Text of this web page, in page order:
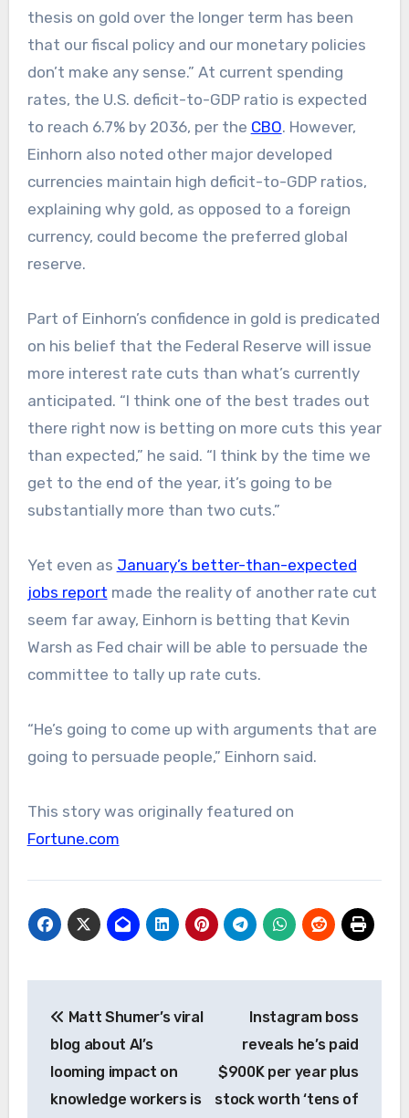
thesis on gold over the longer term has been
that our fiscal policy and our monetary policies
don’t make any sense.” At current spending
rates, the U.S. deficit-to-GDP ratio is expected
to reach 6.7% by 2036, per the CBO. However,
Einhorn also noted other major developed
currencies maintain high deficit-to-GDP ratios,
explaining why gold, as opposed to a foreign
currency, could become the preferred global
reserve.
Part of Einhorn’s confidence in gold is predicated
on his belief that the Federal Reserve will issue
more interest rate cuts than what’s currently
anticipated. “I think one of the best trades out
there right now is betting on more cuts this year
than expected,” he said. “I think by the time we
get to the end of the year, it’s going to be
substantially more than two cuts.”
Yet even as January’s better-than-expected
jobs report made the reality of another rate cut
seem far away, Einhorn is betting that Kevin
Warsh as Fed chair will be able to persuade the
committee to tally up rate cuts.
“He’s going to come up with arguments that are
going to persuade people,” Einhorn said.
This story was originally featured on
Fortune.com
navigation
Matt Shumer’s viral
blog about AI’s
looming impact on
knowledge workers is
Instagram boss
reveals he’s paid
$900K per year plus
stock worth ‘tens of